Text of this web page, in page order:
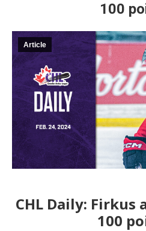
100
Article
CHL Daily: Firkus
100